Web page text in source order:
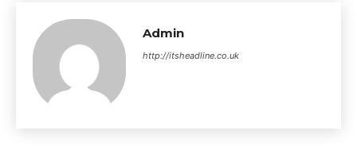
Admin
http://itsheadline.co.uk